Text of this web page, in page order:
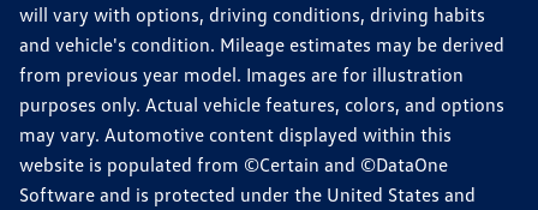
will vary with options, driving conditions, driving habits
and vehicle's condition. Mileage estimates may be derived
from previous year model. Images are for illustration
purposes only. Actual vehicle features, colors, and options
may vary. Automotive content displayed within this
website is populated from ©Certain and ©DataOne
Software and is protected under the United States and